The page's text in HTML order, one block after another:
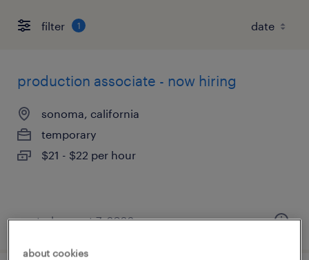
filter 1
production associate - now hiring
sonoma, california
temporary
$21 - $22 per hour
posted august 7, 2026
about cookies